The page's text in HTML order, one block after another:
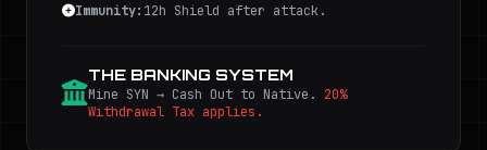
Immunity: 12h Shield after attack.
THE BANKING SYSTEM
Mine SYN → Cash Out to Native. 20%
Withdrawal Tax applies.